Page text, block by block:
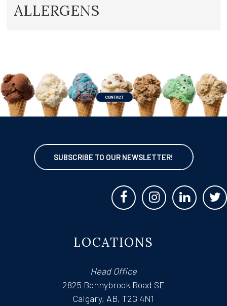
ALLERGENS
SUBSCRIBE TO OUR NEWSLETTER!
LOCATIONS
Head Office
2825 Bonnybrook Road SE
Calgary, AB, T2G 4N1